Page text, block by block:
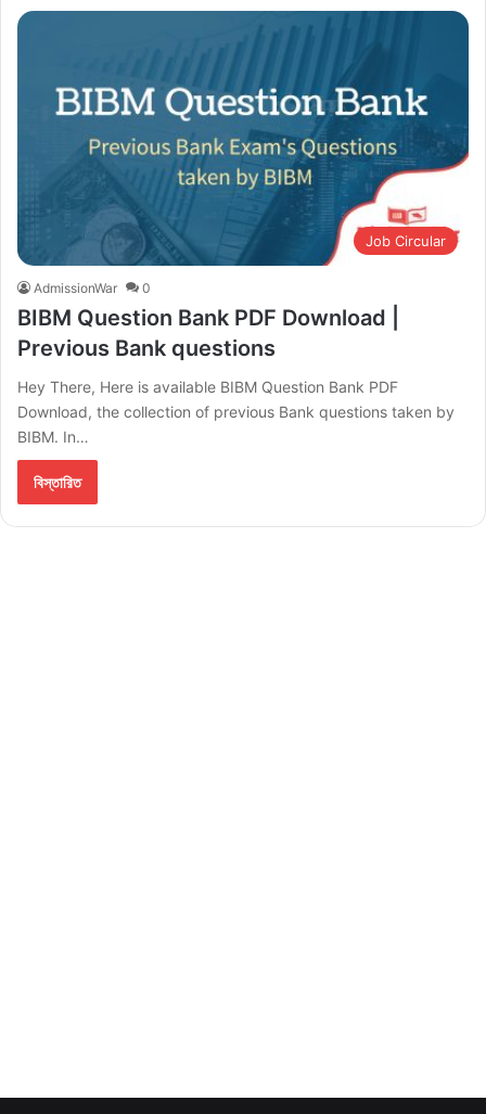
Job Circular
AdmissionWar 0
BIBM Question Bank PDF Download |
Previous Bank questions
Hey There, Here is available BIBM Question Bank PDF
Download, the collection of previous Bank questions taken by
BIBM. In…
বিস্তারিত